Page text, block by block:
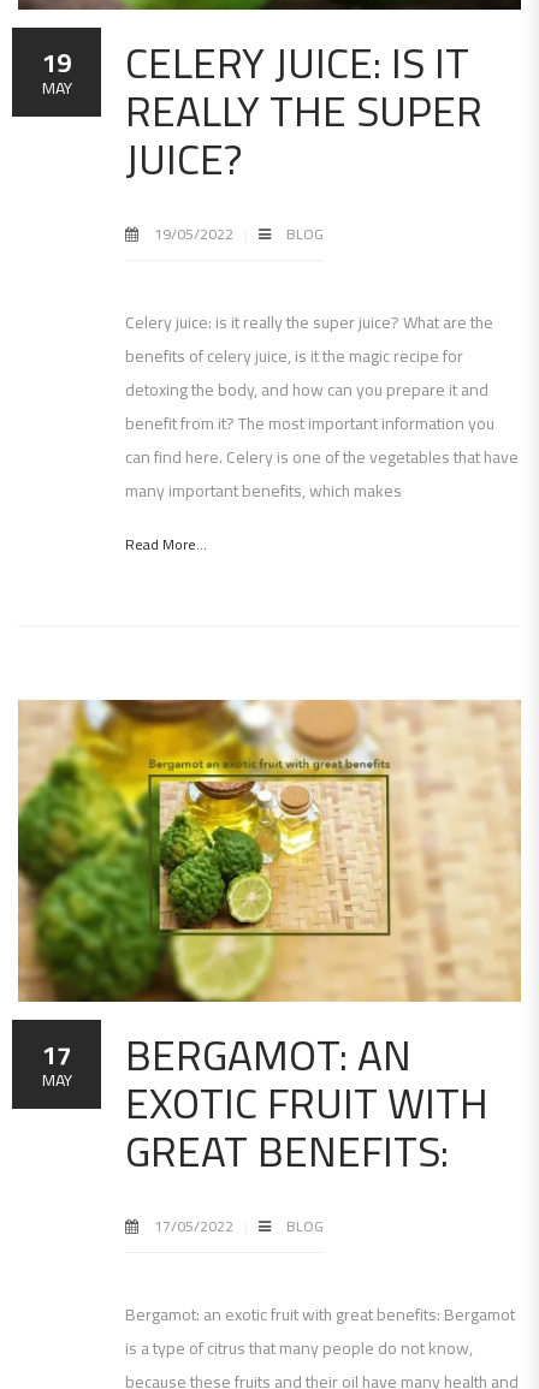
CELERY JUICE: IS IT
REALLY THE SUPER
JUICE?
19/05/2022 BLOG
Celery juice: is it really the super juice? What are the
benefits of celery juice, is it the magic recipe for
detoxing the body, and how can you prepare it and
benefit from it? The most important information you
can find here. Celery is one of the vegetables that have
many important benefits, which makes
Read More...
19
MAY
BERGAMOT: AN
EXOTIC FRUIT WITH
GREAT BENEFITS:
17/05/2022 BLOG
Bergamot: an exotic fruit with great benefits: Bergamot
is a type of citrus that many people do not know,
because these fruits and their oil have many health and
17
MAY